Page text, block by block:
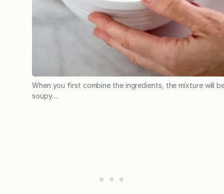
When you first combine the ingredients, the mixture will
soupy…